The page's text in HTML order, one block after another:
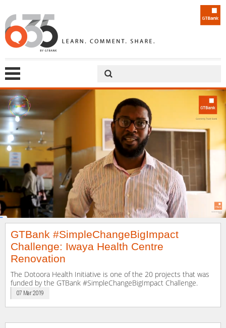
GTBank #SimpleChangeBigImpact
Challenge: Iwaya Health Centre
Renovation
The Dotoora Health Initiative is one of the 20 projects that was
funded by the GTBank #SimpleChangeBigImpact Challenge.
07 Mar 2019